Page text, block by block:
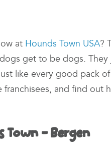
at Hounds Town USA?
get to be dogs.
like every good pack
franchisees, and find out
– Bergen